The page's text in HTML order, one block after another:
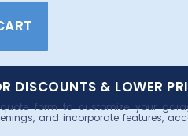
DISCOUNTS & LOWER
form to customize your
and incorporate features,